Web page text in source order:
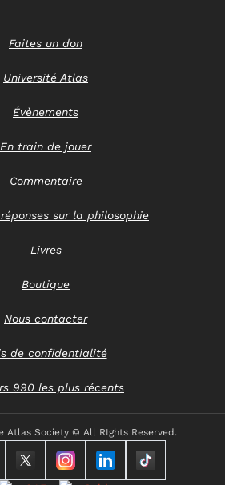
Faites un don
Université Atlas
Évènements
En train de jouer
Commentaire
sur la philosophie
Livres
Boutique
Nous contacter
de confidentialité
990 les plus récents
Atlas Society © All RIghts Reserved.